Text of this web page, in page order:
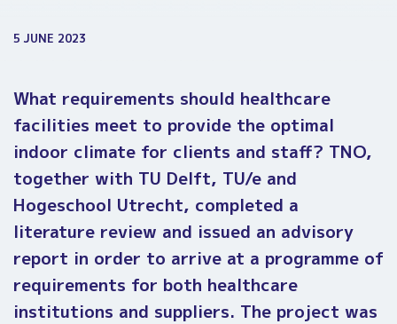
5 JUNE 2023
What requirements should healthcare
facilities meet to provide the optimal
indoor climate for clients and staff? TNO,
together with TU Delft, TU/e and
Hogeschool Utrecht, completed a
literature review and issued an advisory
report in order to arrive at a programme of
requirements for both healthcare
institutions and suppliers. The project was